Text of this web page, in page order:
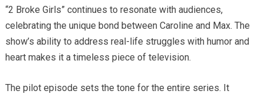
“2 Broke Girls” continues to resonate with audiences,
celebrating the unique bond between Caroline and Max. The
show’s ability to address real-life struggles with humor and
heart makes it a timeless piece of television.
The pilot episode sets the tone for the entire series. It